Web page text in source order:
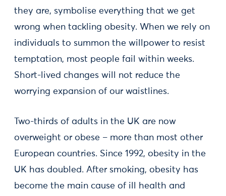
they are, symbolise everything that we get
wrong when tackling obesity. When we rely on
individuals to summon the willpower to resist
temptation, most people fail within weeks.
Short-lived changes will not reduce the
worrying expansion of our waistlines.
Two-thirds of adults in the UK are now
overweight or obese – more than most other
European countries. Since 1992, obesity in the
UK has doubled. After smoking, obesity has
become the main cause of ill health and